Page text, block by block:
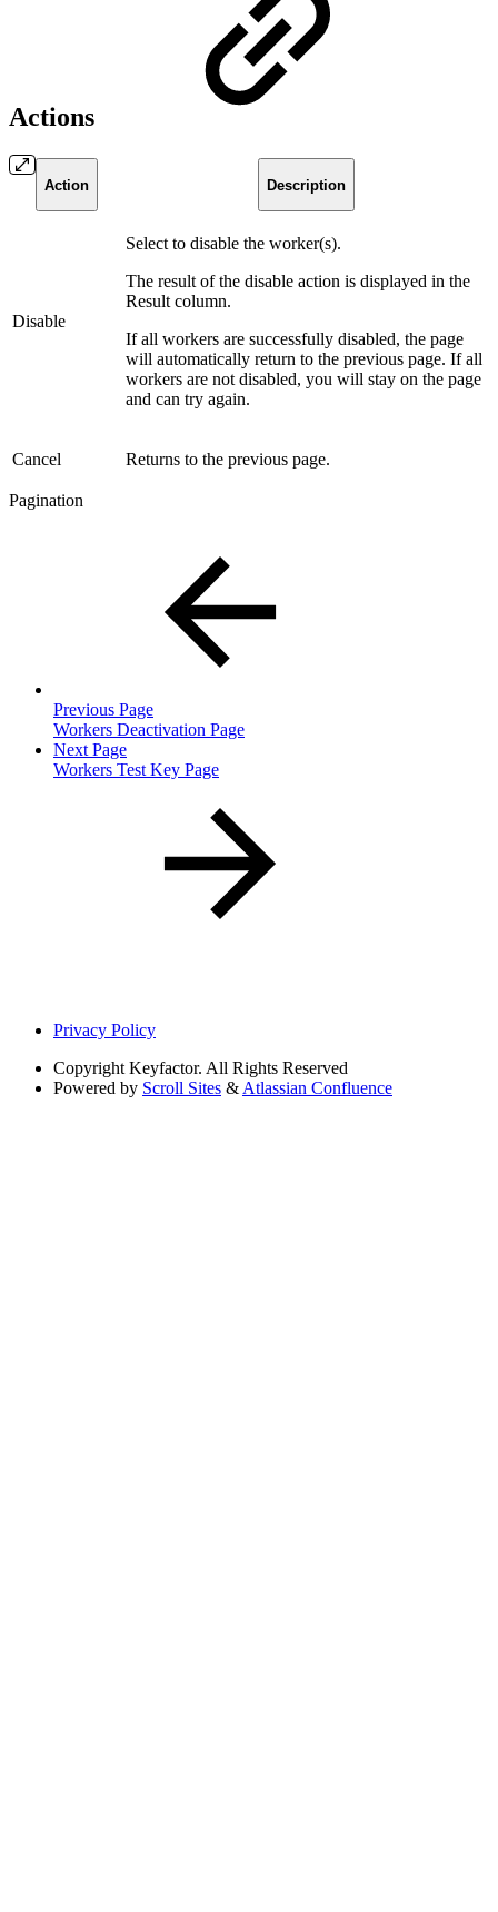
Actions
Action Description
Disable
Select to disable the worker(s).
The result of the disable action is displayed in the
Result column.
If all workers are successfully disabled, the page
will automatically return to the previous page. If all
workers are not disabled, you will stay on the page
and can try again.
Cancel Returns to the previous page.
Pagination
Previous Page
Workers Deactivation Page
Next Page
Workers Test Key Page
Privacy Policy
Copyright Keyfactor. All Rights Reserved
Powered by Scroll Sites & Atlassian Confluence